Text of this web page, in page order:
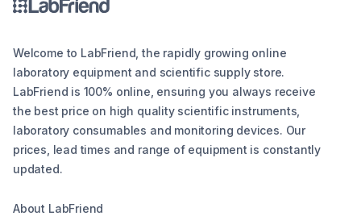
Welcome to LabFriend, the rapidly growing online
laboratory equipment and scientific supply store.
LabFriend is 100% online, ensuring you always receive
the best price on high quality scientific instruments,
laboratory consumables and monitoring devices. Our
prices, lead times and range of equipment is constantly
updated.
About LabFriend